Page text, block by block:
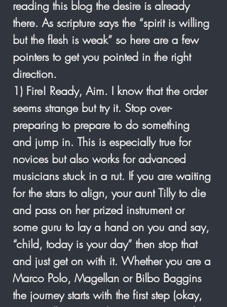
reading this blog the desire is already
there. As scripture says the “spirit is willing
but the flesh is weak” so here are a few
pointers to get you pointed in the right
direction.
1) Fire! Ready, Aim. I know that the order
seems strange but try it. Stop over-
preparing to prepare to do something
and jump in. This is especially true for
novices but also works for advanced
musicians stuck in a rut. If you are waiting
for the stars to align, your aunt Tilly to die
and pass on her prized instrument or
some guru to lay a hand on you and say,
“child, today is your day” then stop that
and just get on with it. Whether you are a
Marco Polo, Magellan or Bilbo Baggins
the journey starts with the first step (okay,